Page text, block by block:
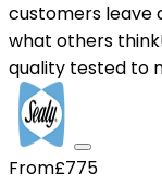
customers leave
what others
quality tested to
From£775